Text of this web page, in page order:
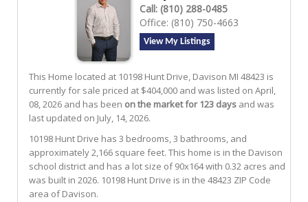
Call: (810) 288-0485
Office: (810) 750-4663
View My Listings
This Home located at 10198 Hunt Drive, Davison MI 48423 is
currently for sale priced at $404,000 and was listed on April,
08, 2026 and has been on the market for 123 days and was
last updated on July, 14, 2026.
10198 Hunt Drive has 3 bedrooms, 3 bathrooms, and
approximately 2,166 square feet. This home is in the Davison
school district and has a lot size of 90x164 with 0.32 acres and
was built in 2026. 10198 Hunt Drive is in the 48423 ZIP Code
area ofDavison.